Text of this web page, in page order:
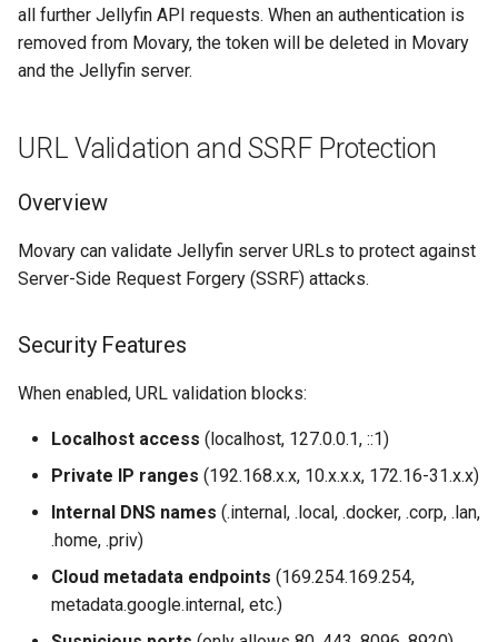
all further Jellyfin API requests. When an authentication is
removed from Movary, the token will be deleted in Movary
and the Jellyfin server.
URL Validation and SSRF Protection
Overview
Movary can validate Jellyfin server URLs to protect against
Server-Side Request Forgery (SSRF) attacks.
Security Features
When enabled, URL validation blocks:
Localhost access (localhost, 127.0.0.1, ::1)
Private IP ranges (192.168.x.x, 10.x.x.x, 172.16-31.x.x)
Internal DNS names (.internal, .local, .docker, .corp, .lan,
.home, .priv)
Cloud metadata endpoints (169.254.169.254,
metadata.google.internal, etc.)